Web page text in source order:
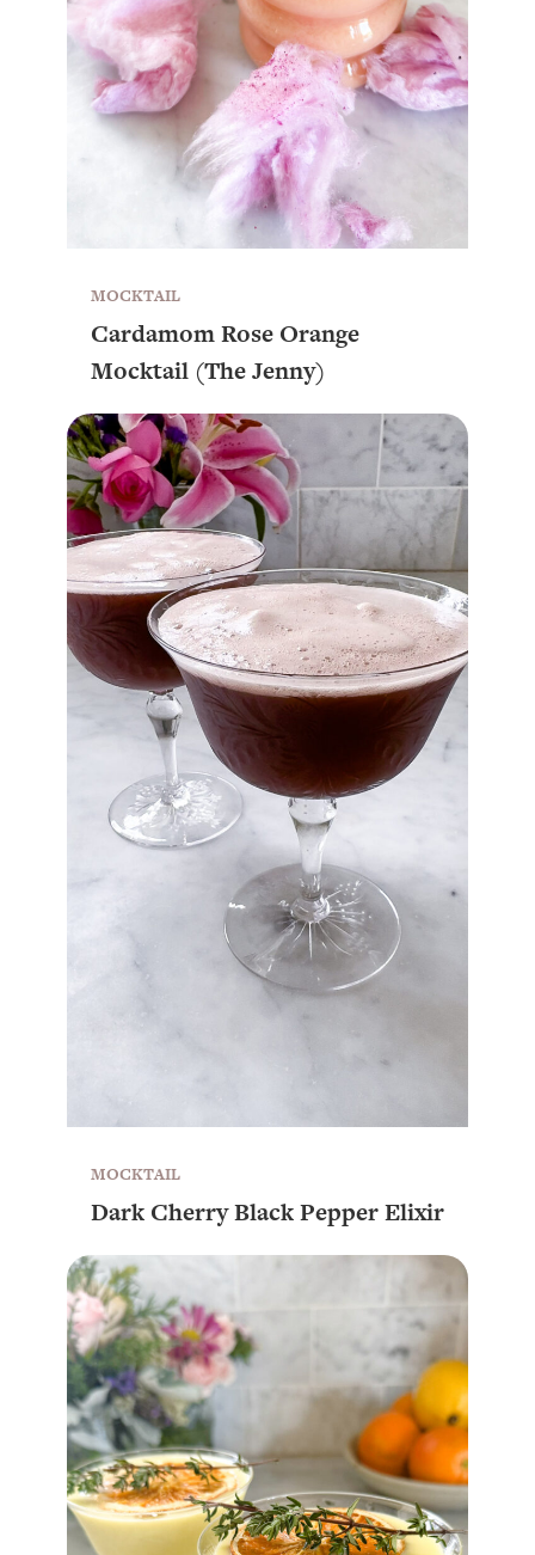
MOCKTAIL
Cardamom Rose Orange
Mocktail (The Jenny)
MOCKTAIL
Dark Cherry Black Pepper Elixir